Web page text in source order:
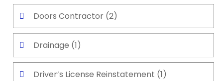
Doors Contractor (2)
Drainage (1)
Driver’s License Reinstatement (1)